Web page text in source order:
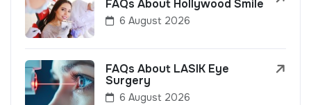
FAQs About Hollywood Smile
6 August 2026
FAQs About LASIK Eye
Surgery
6 August 2026